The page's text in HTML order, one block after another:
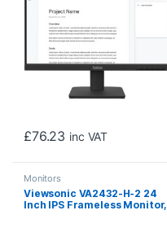
£76.23 inc VAT
Monitors
Viewsonic VA2432-H-2 24
Inch IPS Frameless Monitor,